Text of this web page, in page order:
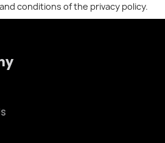
conditions of the privacy policy.